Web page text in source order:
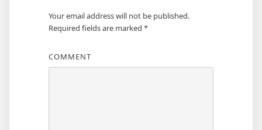
Your email address will not be published.
Required fields are marked *
COMMENT